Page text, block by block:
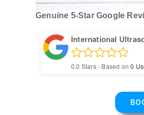
Genuine 5-Star Google
International
0.0 Stars - Based on0